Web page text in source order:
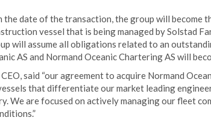
date of the transaction, the group will become
vessel that is being managed by Solstad
will assume all obligations related to an
AS and Normand Oceanic Chartering AS will
CEO, said “our agreement to acquire Normand
that differentiate our market leading
We are focused on actively managing our fleet